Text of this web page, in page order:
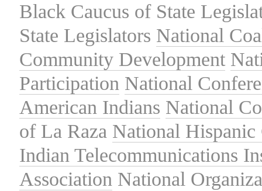
Black Caucus of State
State Legislators National
Community Development
Participation National
American Indians National
of La Raza National Hispanic
Indian Telecommunications
Association National